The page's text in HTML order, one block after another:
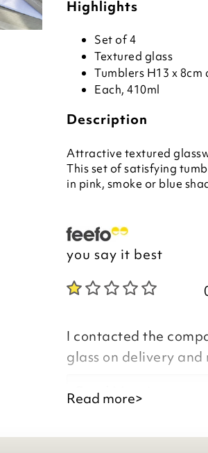
Highlights
Set of 4
Textured glass
Tumblers H13 x
Each, 410ml
Description
Attractive textured
This set of satisfying
in pink, smoke or blue
you say it best
I contacted the
glass on delivery
Good Morning
Thank you for your
Read more>